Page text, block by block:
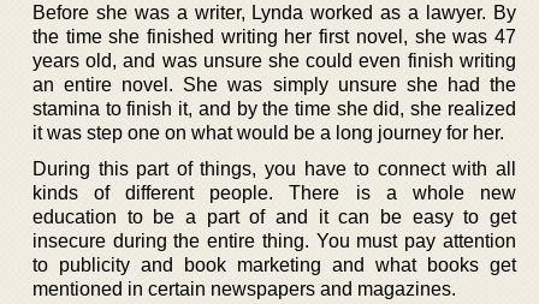
Before she was a writer, Lynda worked as a lawyer. By
the time she finished writing her first novel, she was 47
years old, and was unsure she could even finish writing
an entire novel. She was simply unsure she had the
stamina to finish it, and by the time she did, she realized
it was step one on what would be a long journey for her.
During this part of things, you have to connect with all
kinds of different people. There is a whole new
education to be a part of and it can be easy to get
insecure during the entire thing. You must pay attention
to publicity and book marketing and what books get
mentioned in certain newspapers and magazines.